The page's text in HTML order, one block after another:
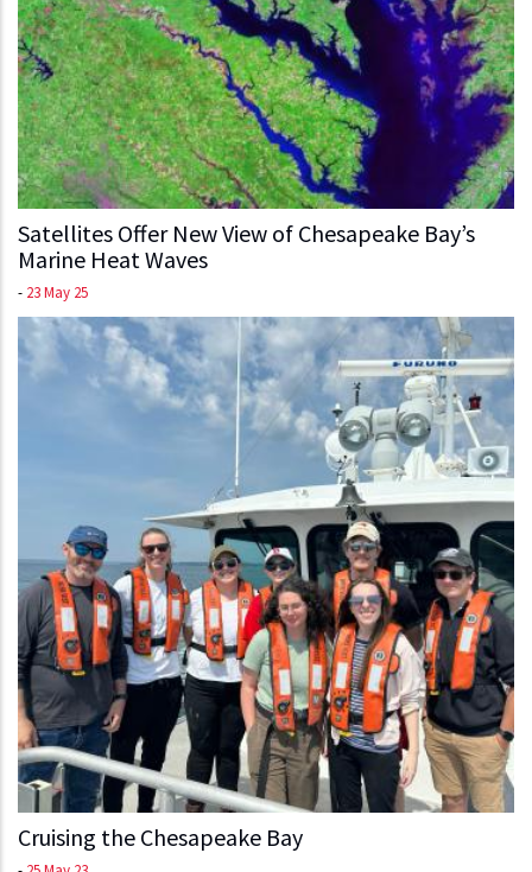
Satellites Offer New View of Chesapeake Bay’s
Marine Heat Waves
- 23 May 25
Cruising the Chesapeake Bay